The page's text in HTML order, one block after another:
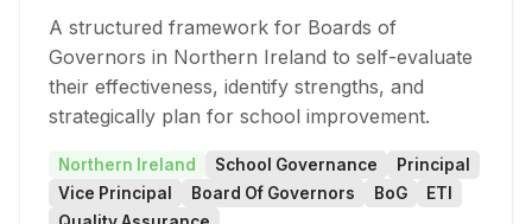
A structured framework for Boards of
Governors in Northern Ireland to self-evaluate
their effectiveness, identify strengths, and
strategically plan for school improvement.
Northern Ireland School Governance
Principal
Vice Principal
Board Of Governors BoG
ETI